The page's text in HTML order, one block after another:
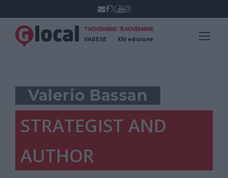
7 NOVEMBRE - 15 NOVEMBRE
VARESE
XIV edizione
Valerio Bassan
STRATEGIST AND
AUTHOR